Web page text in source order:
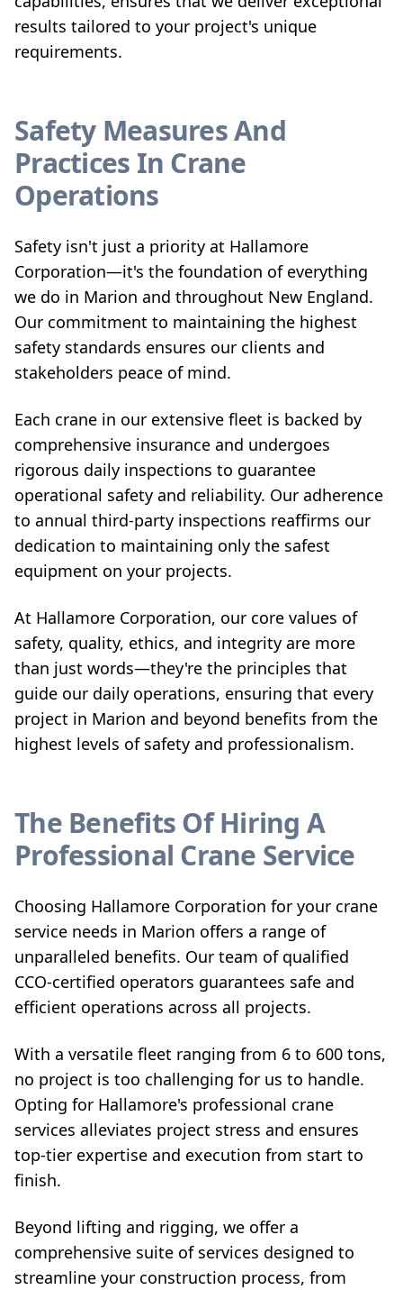
results tailored to your project's unique
requirements.
Safety Measures And
Practices In Crane
Operations
Safety isn't just a priority at Hallamore
Corporation—it's the foundation of everything
we do in Marion and throughout New England.
Our commitment to maintaining the highest
safety standards ensures our clients and
stakeholders peace of mind.
Each crane in our extensive fleet is backed by
comprehensive insurance and undergoes
rigorous daily inspections to guarantee
operational safety and reliability. Our adherence
to annual third-party inspections reaffirms our
dedication to maintaining only the safest
equipment on your projects.
At Hallamore Corporation, our core values of
safety, quality, ethics, and integrity are more
than just words—they're the principles that
guide our daily operations, ensuring that every
project in Marion and beyond benefits from the
highest levels of safety and professionalism.
The Benefits Of Hiring A
Professional Crane Service
Choosing Hallamore Corporation for your crane
service needs in Marion offers a range of
unparalleled benefits. Our team of qualified
CCO-certified operators guarantees safe and
efficient operations across all projects.
With a versatile fleet ranging from 6 to 600 tons,
no project is too challenging for us to handle.
Opting for Hallamore's professional crane
services alleviates project stress and ensures
top-tier expertise and execution from start to
finish.
Beyond lifting and rigging, we offer a
comprehensive suite of services designed to
streamline your construction process, from